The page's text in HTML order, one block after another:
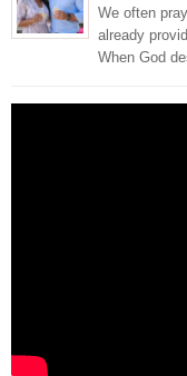
We often
already
When God